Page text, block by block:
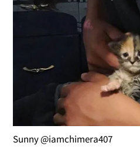
Sunny @iamchimera407